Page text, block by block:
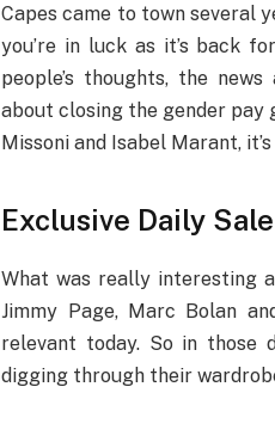
Capes came to town several
you’re in luck as it’s back
people’s thoughts, the
about closing the gender pay
Missoni and Isabel Marant,
Exclusive Daily Sale
What was really interesting
Jimmy Page, Marc Bolan
relevant today. So in those
digging through their